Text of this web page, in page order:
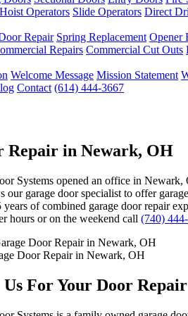
Hoist Operators Slide Operators Direct
Repair Spring Replacement Opener
Repairs Commercial Cut Outs
Welcome Message Mission Statement
Contact (614) 444-3667
Repair in Newark, OH
Systems opened an office in
garage door specialist to offer
of combined garage door repair
hours or on the weekend call (740)
Door Repair in Newark, OH
For Your Door Repair